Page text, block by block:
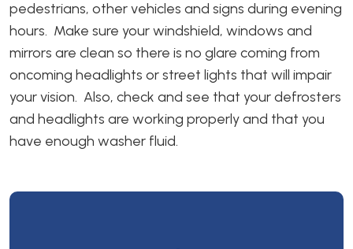
pedestrians, other vehicles and signs during evening
hours. Make sure your windshield, windows and
mirrors are clean so there is no glare coming from
oncoming headlights or street lights that will impair
your vision. Also, check and see that your defrosters
and headlights are working properly and that you
have enough washer fluid.